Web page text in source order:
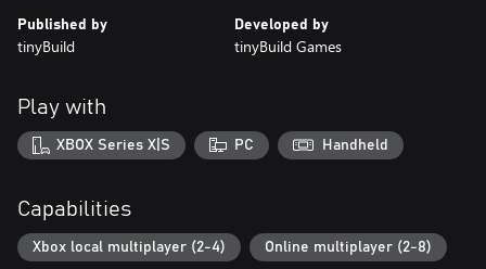
1960s.
Knock rivals off-screen and eliminate the competition by using
powerful pick-ups like missiles, traps, freezing rays, or a golden
grappling hook that allows you to pull runners in front of you.
Ruin friendships, break controllers, and make split-second
MASTER COMPETITIVE PLATFORMING
Learn the layout of expertly crafted maps and master the
Published by
tinyBuild
Developed by
tinyBuild Games
Play with
XBOX Series X|S PC Handheld
Capabilities
Xbox local multiplayer (2-4) Online multiplayer (2-8)